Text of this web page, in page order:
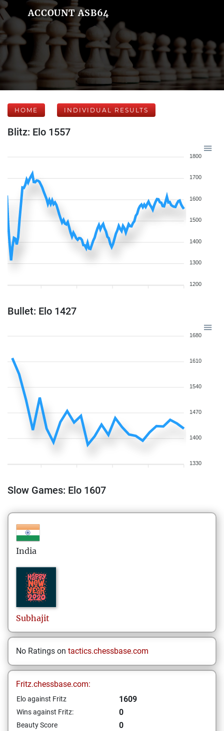
ACCOUNT ASB64
HOME INDIVIDUAL RESULTS
Blitz: Elo 1557
1800
1700
1600
1500
1400
1300
1200
Bullet: Elo 1427
1680
1610
1540
1470
1400
1330
Slow Games: Elo 1607
India
Subhajit
No Ratings on tactics.chessbase.com
Fritz.chessbase.com:
Elo against Fritz 1609
Wins against Fritz: 0
Beauty Score
0